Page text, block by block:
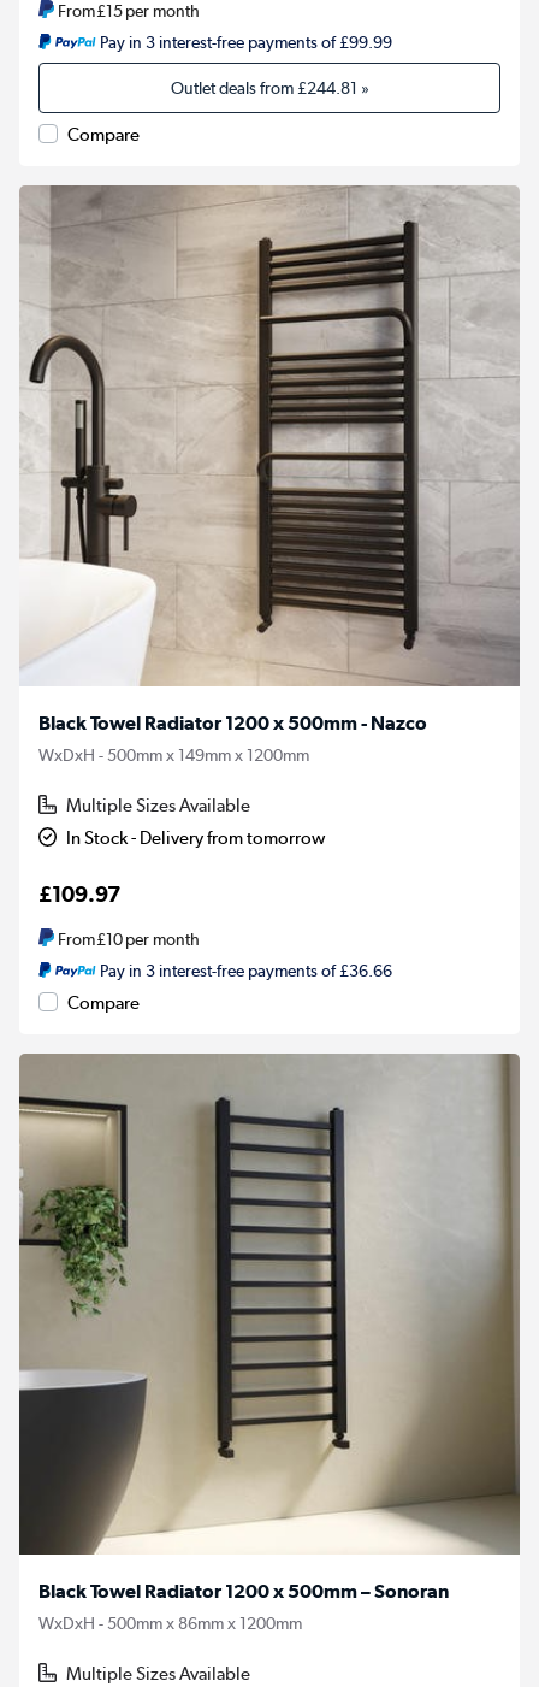
From£15per month
Pay in 3 interest-free payments of £99.99
Outlet deals from£244.81 »
Compare
Black Towel Radiator 1200 x 500mm - Nazco
WxDxH - 500mm x 149mm x 1200mm
Multiple Sizes Available
In Stock - Delivery from tomorrow
£109.97
From£10per month
Pay in 3 interest-free payments of £36.66
Compare
Black Towel Radiator 1200 x 500mm – Sonoran
WxDxH - 500mm x 86mm x 1200mm
Multiple Sizes Available